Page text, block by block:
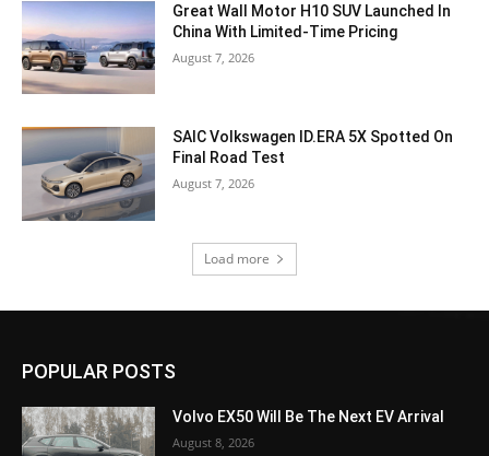
Great Wall Motor H10 SUV Launched In
China With Limited-Time Pricing
August 7, 2026
SAIC Volkswagen ID.ERA 5X Spotted On
Final Road Test
August 7, 2026
Load more
POPULAR POSTS
Volvo EX50 Will Be The Next EV Arrival
August 8, 2026